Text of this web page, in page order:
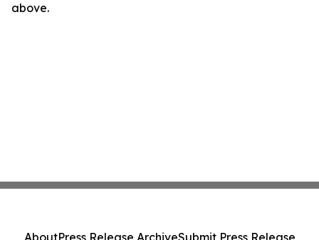
above.
AboutPress Release ArchiveSubmit Press Release